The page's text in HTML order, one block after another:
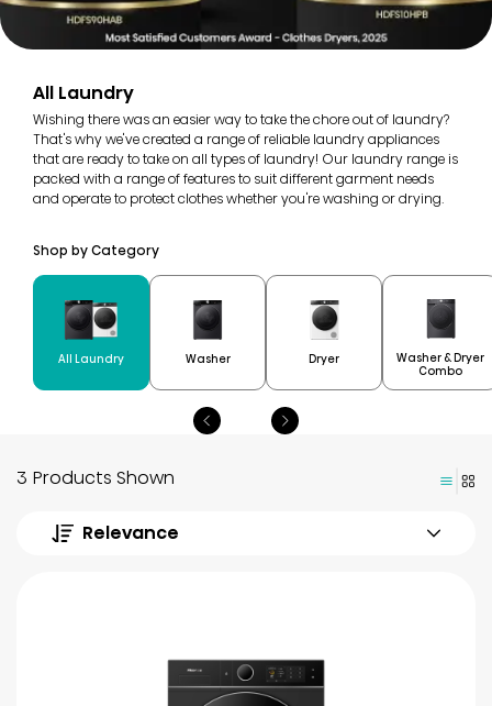
All Laundry
Wishing there was an easier way to take the chore out of laundry?
That's why we've created a range of reliable laundry appliances
that are ready to take on all types of laundry! Our laundry range is
packed with a range of features to suit different garment needs
and operate to protect clothes whether you're washing or drying.
Shop by Category
All Laundry Washer Dryer
Washer & Dryer
Combo
3 Products Shown
Relevance